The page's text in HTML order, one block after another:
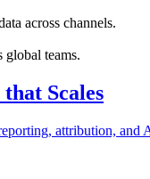
across channels.
global teams.
Scales
attribution,